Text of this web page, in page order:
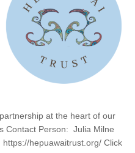
at the heart of our
Contact Person: Julia Milne
hepuawaitrust.org/ Click